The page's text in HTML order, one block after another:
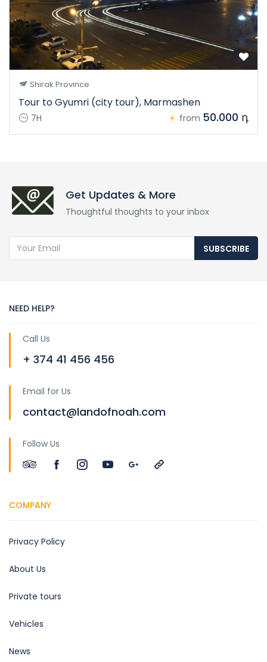
Shirak Province
Tour to Gyumri (city tour), Marmashen
7H from 50.000 դ
Get Updates & More
Thoughtful thoughts to your inbox
SUBSCRIBE
NEED HELP?
Call Us
+ 374 41 456 456
Email for Us
contact@landofnoah.com
Follow Us
COMPANY
Privacy Policy
About Us
Private tours
Vehicles
News